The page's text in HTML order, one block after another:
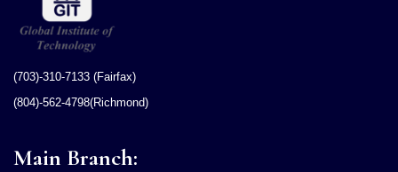
(703)-310-7133 (Fairfax)
(804)-562-4798(Richmond)
Main Branch: